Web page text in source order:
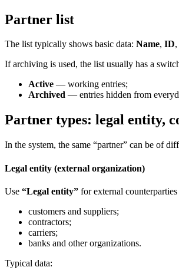
Partner list
The list typically shows basic data: Name, ID,
If archiving is used, the list usually has a
Active — working entries;
Archived — entries hidden from
Partner types: legal entity,
In the system, the same “partner” can be of
Legal entity (external organization)
Use “Legal entity” for external
customers and suppliers;
contractors;
carriers;
banks and other organizations.
Typical data: